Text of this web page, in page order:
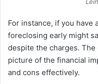
For instance, if you have
foreclosing early might
despite the charges.
picture of the financial
and cons effectively.